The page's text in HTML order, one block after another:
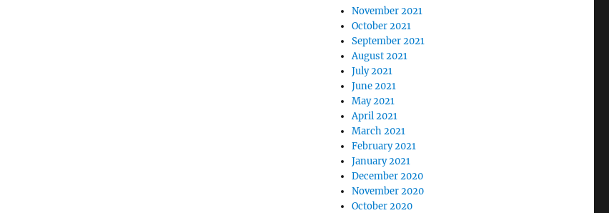
November 2021
October 2021
September 2021
August 2021
July 2021
June 2021
May 2021
April 2021
March 2021
February 2021
January 2021
December 2020
November 2020
October 2020